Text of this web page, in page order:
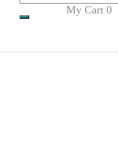
My Cart 0